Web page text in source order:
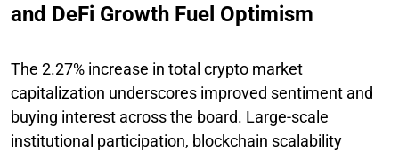
and DeFi Growth Fuel Optimism
The 2.27% increase in total crypto market
capitalization underscores improved sentiment and
buying interest across the board. Large-scale
institutional participation, blockchain scalability